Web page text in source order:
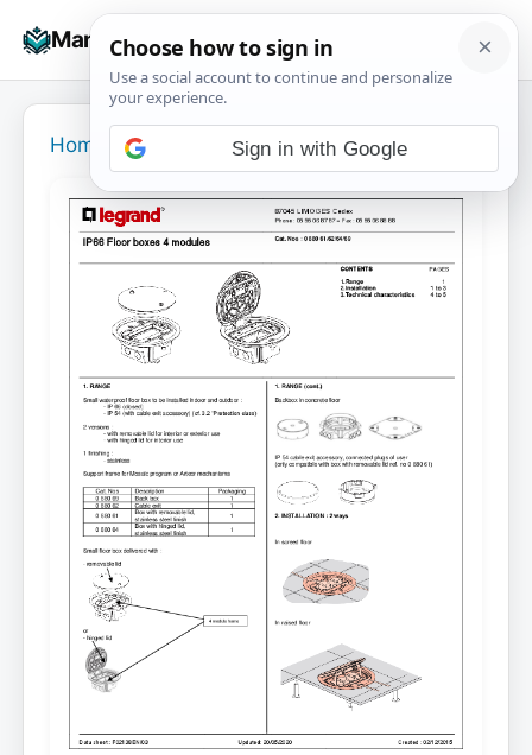
Manuals+
☰
Home Sign in with Google